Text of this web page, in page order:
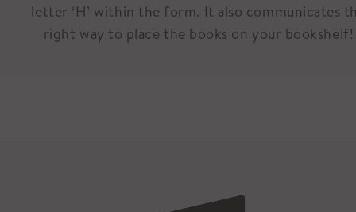
letter ‘H’ within the form. It also communicates
right way to place the books on your bookshelf!